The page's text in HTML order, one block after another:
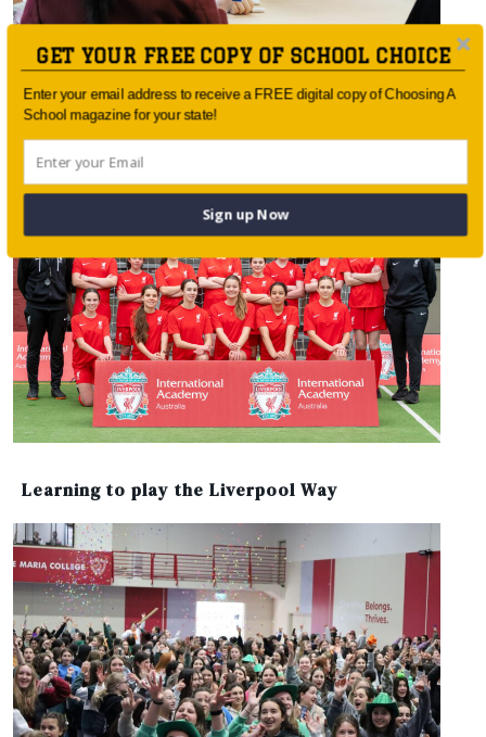
Empowering Future Leaders
Learning to play the Liverpool Way
GET YOUR FREE COPY OF SCHOOL CHOICE
Enter your email address to receive a FREE digital copy of Choosing A
School magazine for your state!
Sign up Now